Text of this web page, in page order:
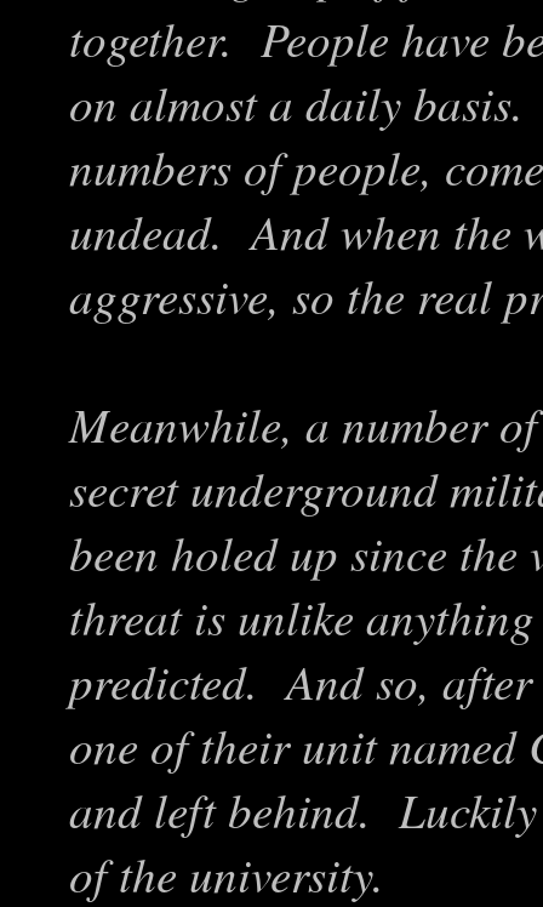
together. People have
on almost a daily
numbers of people,
undead. And when the
aggressive, so the real
Meanwhile, a number
secret underground
been holed up since
threat is unlike
predicted. And so,
one of their unit named
and left behind.
of the university.